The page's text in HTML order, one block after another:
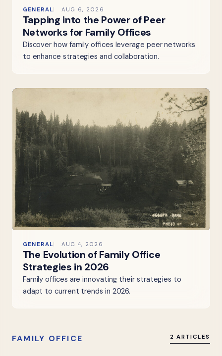
GENERAL AUG 6, 2026
Tapping into the Power of Peer
Networks for Family Offices
Discover how family offices leverage peer networks
to enhance strategies and collaboration.
GENERAL AUG 4, 2026
The Evolution of Family Office
Strategies in 2026
Family offices are innovating their strategies to
adapt to current trends in 2026.
FAMILY OFFICE 2 ARTICLES